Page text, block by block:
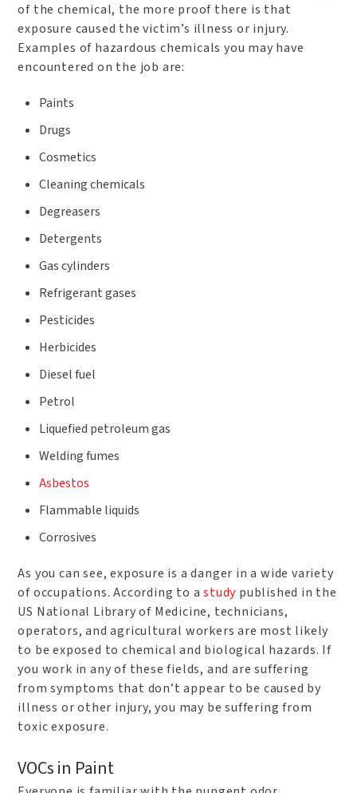
of the chemical, the more proof there is that
exposure caused the victim’s illness or injury.
Examples of hazardous chemicals you may have
encountered on the job are:
Paints
Drugs
Cosmetics
Cleaning chemicals
Degreasers
Detergents
Gas cylinders
Refrigerant gases
Pesticides
Herbicides
Diesel fuel
Petrol
Liquefied petroleum gas
Welding fumes
Asbestos
Flammable liquids
Corrosives
As you can see, exposure is a danger in a wide variety
of occupations. According to astudy published in the
US National Library of Medicine, technicians,
operators, and agricultural workers are most likely
to be exposed to chemical and biological hazards. If
you work in any of these fields, and are suffering
from symptoms that don’t appear to be caused by
illness or other injury, you may be suffering from
toxic exposure.
VOCs in Paint